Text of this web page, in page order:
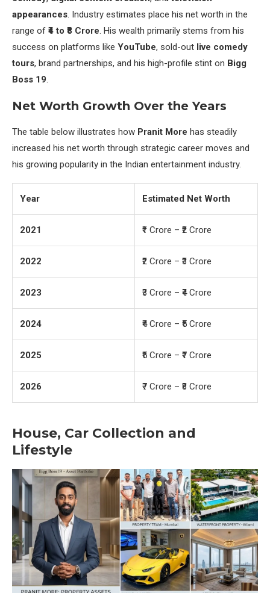
appearances. Industry estimates place his net worth in the
range of ₹4 to ₹8 Crore. His wealth primarily stems from his
success on platforms like YouTube, sold-out live comedy
tours, brand partnerships, and his high-profile stint on Bigg
Boss 19.
Net Worth Growth Over the Years
The table below illustrates how Pranit More has steadily
increased his net worth through strategic career moves and
his growing popularity in the Indian entertainment industry.
Year Estimated Net Worth
2021 ₹1 Crore – ₹2 Crore
2022 ₹2 Crore – ₹3 Crore
2023 ₹3 Crore – ₹4 Crore
2024 ₹4 Crore – ₹5 Crore
2025 ₹5 Crore – ₹7 Crore
2026 ₹7 Crore – ₹8 Crore
House, Car Collection and
Lifestyle